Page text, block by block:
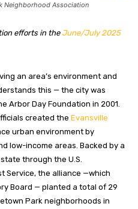
Neighborhood Association
efforts in the June/July 2025
an area’s environment and
this — the city was
Arbor Day Foundation in 2001.
created the Evansville
urban environment by
low-income areas. Backed by a
through the U.S.
Service, the alliance —which
Board — planted a total of 29
Park neighborhoods in